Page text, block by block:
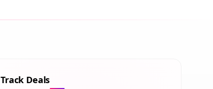
Track Deals